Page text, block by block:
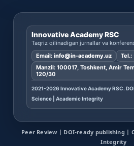
Innovative Academy RSC
Taqriz qilinadigan jurnallar va
Email: info@in-academy.uz Tel.:
Manzil: 100017, Toshkent, Amir
120/30
2021-2026 Innovative Academy RSC.
Science | Academic Integrity